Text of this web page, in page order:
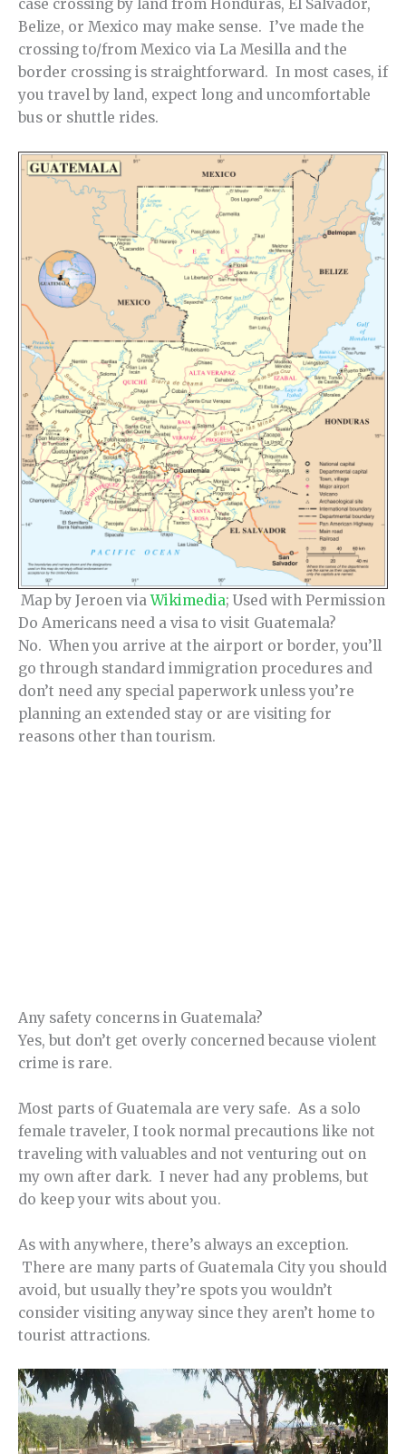
case crossing by land from Honduras, El Salvador,
Belize, or Mexico may make sense. I’ve made the
crossing to/from Mexico via La Mesilla and the
border crossing is straightforward. In most cases, if
you travel by land, expect long and uncomfortable
bus or shuttle rides.
Map by Jeroen viaWikimedia; Used with Permission
Do Americans need a visa to visit Guatemala?
No. When you arrive at the airport or border, you’ll
go through standard immigration procedures and
don’t need any special paperwork unless you’re
planning an extended stay or are visiting for
reasons other than tourism.
Any safety concerns in Guatemala?
Yes, but don’t get overly concerned because violent
crime is rare.
Most parts of Guatemala are very safe. As a solo
female traveler, I took normal precautions like not
traveling with valuables and not venturing out on
my own after dark. I never had any problems, but
do keep your wits about you.
As with anywhere, there’s always an exception.
There are many parts of Guatemala City you should
avoid, but usually they’re spots you wouldn’t
consider visiting anyway since they aren’t home to
tourist attractions.